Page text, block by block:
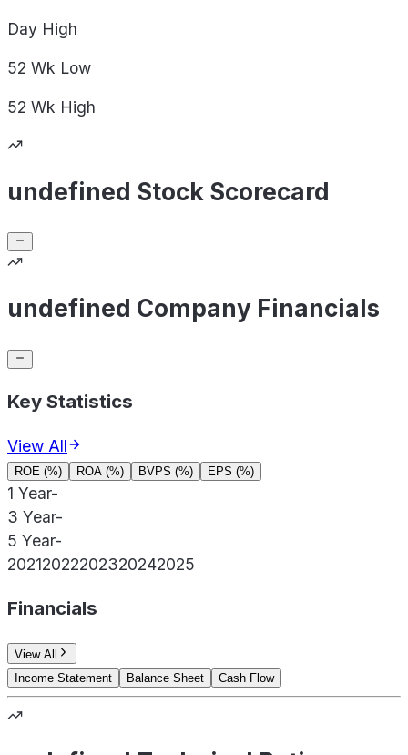
Day High
52 Wk Low
52 Wk High
undefined Stock Scorecard
undefined Company Financials
Key Statistics
View All
ROE (%) ROA (%) BVPS (%) EPS (%)
1 Year-
3 Year-
5 Year-
20212022202320242025
Financials
View All
Income Statement
Balance Sheet Cash Flow